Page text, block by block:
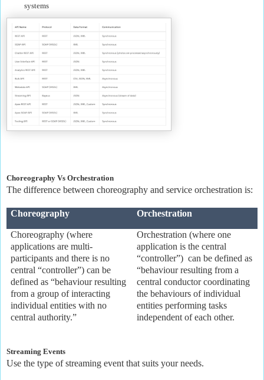
systems
Choreography Vs Orchestration
The difference between choreography and service orchestration is:
Choreography Orchestration
Choreography (where
applications are multi-
participants and there is no
central “controller”) can be
defined as “behaviour resulting
from a group of interacting
individual entities with no
central authority.”
Orchestration (where one
application is the central
“controller”) can be defined as
“behaviour resulting from a
central conductor coordinating
the behaviours of individual
entities performing tasks
independent of each other.
Streaming Events
Use the type of streaming event that suits your needs.